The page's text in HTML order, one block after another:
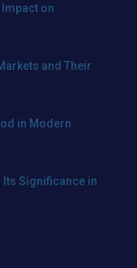
on
and Their
in Modern
Significance in